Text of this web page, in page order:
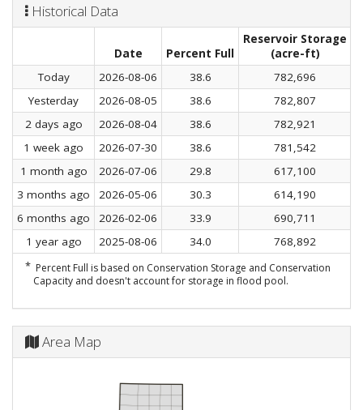
Historical Data
Date Percent Full
Reservoir Storage
(acre-ft)
Today 2026-08-06 38.6
782,696
Yesterday
2026-08-05 38.6
782,807
2 days ago
2026-08-04 38.6
782,921
1 week ago
2026-07-30 38.6
781,542
1 month ago
2026-07-06 29.8
617,100
3 months ago
2026-05-06 30.3
614,190
6 months ago
2026-02-06 33.9
690,711
1 year ago
2025-08-06 34.0
768,892
* Percent Full is based on Conservation Storage and Conservation
Capacity and doesn't account for storage in flood pool.
Area Map